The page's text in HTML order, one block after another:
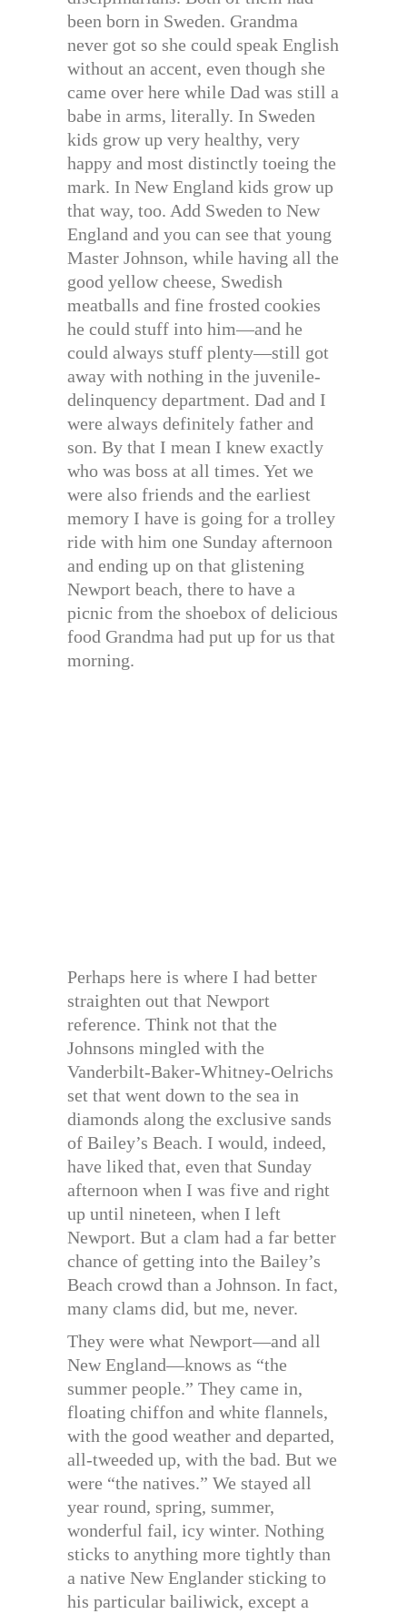
been born in Sweden. Grandma
never got so she could speak English
without an accent, even though she
came over here while Dad was still a
babe in arms, literally. In Sweden
kids grow up very healthy, very
happy and most distinctly toeing the
mark. In New England kids grow up
that way, too. Add Sweden to New
England and you can see that young
Master Johnson, while having all the
good yellow cheese, Swedish
meatballs and fine frosted cookies
he could stuff into him—and he
could always stuff plenty—still got
away with nothing in the juvenile-
delinquency department. Dad and I
were always definitely father and
son. By that I mean I knew exactly
who was boss at all times. Yet we
were also friends and the earliest
memory I have is going for a trolley
ride with him one Sunday afternoon
and ending up on that glistening
Newport beach, there to have a
picnic from the shoebox of delicious
food Grandma had put up for us that
morning.
Perhaps here is where I had better
straighten out that Newport
reference. Think not that the
Johnsons mingled with the
Vanderbilt-Baker-Whitney-Oelrichs
set that went down to the sea in
diamonds along the exclusive sands
of Bailey’s Beach. I would, indeed,
have liked that, even that Sunday
afternoon when I was five and right
up until nineteen, when I left
Newport. But a clam had a far better
chance of getting into the Bailey’s
Beach crowd than a Johnson. In fact,
many clams did, but me, never.
They were what Newport—and all
New England—knows as “the
summer people.” They came in,
floating chiffon and white flannels,
with the good weather and departed,
all-tweeded up, with the bad. But we
were “the natives.” We stayed all
year round, spring, summer,
wonderful fail, icy winter. Nothing
sticks to anything more tightly than
a native New Englander sticking to
his particular bailiwick, except a